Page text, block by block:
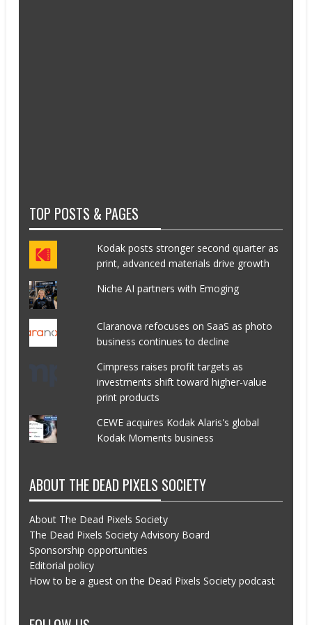
TOP POSTS & PAGES
Kodak posts stronger second quarter as
print, advanced materials drive growth
Niche AI partners with Emoging
Claranova refocuses on SaaS as photo
business continues to decline
Cimpress raises profit targets as
investments shift toward higher-value
print products
CEWE acquires Kodak Alaris's global
Kodak Moments business
ABOUT THE DEAD PIXELS SOCIETY
About The Dead Pixels Society
The Dead Pixels Society Advisory Board
Sponsorship opportunities
Editorial policy
How to be a guest on the Dead Pixels Society podcast